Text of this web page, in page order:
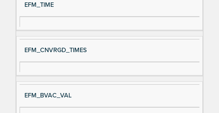
e
EFM_TIME
EFM_CNVRGD_TIMES
EFM_BVAC_VAL